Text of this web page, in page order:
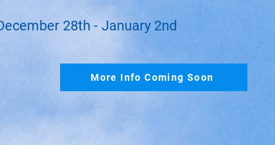
28th - January 2nd
More Info Coming Soon